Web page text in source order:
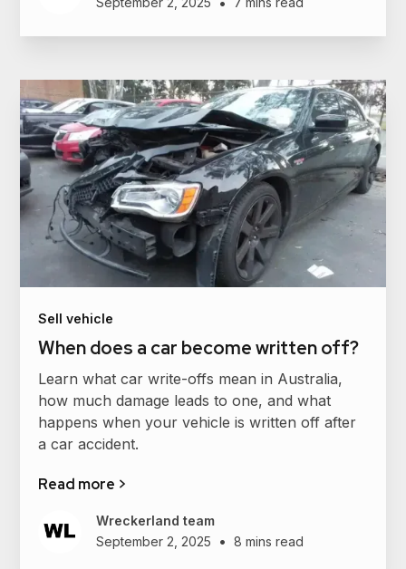
Sell vehicle
When does a car become written off?
Learn what car write-offs mean in Australia,
how much damage leads to one, and what
happens when your vehicle is written off after
a car accident.
Read more >
Wreckerland team
September 2, 2025
• 8 mins read